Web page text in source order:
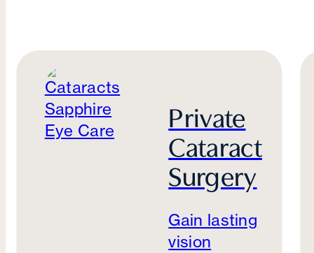
Private
Cataract
Surgery
Gain lasting
vision